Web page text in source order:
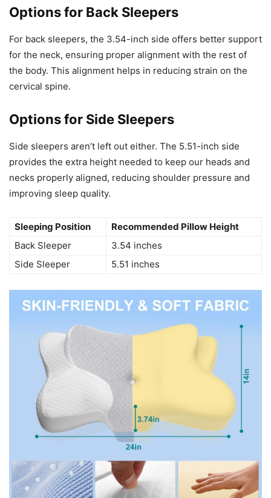
Options for Back Sleepers
For back sleepers, the 3.54-inch side offers better support
for the neck, ensuring proper alignment with the rest of
the body. This alignment helps in reducing strain on the
cervical spine.
Options for Side Sleepers
Side sleepers aren’t left out either. The 5.51-inch side
provides the extra height needed to keep our heads and
necks properly aligned, reducing shoulder pressure and
improving sleep quality.
Sleeping Position
Recommended Pillow Height
Back Sleeper
3.54 inches
Side Sleeper
5.51 inches